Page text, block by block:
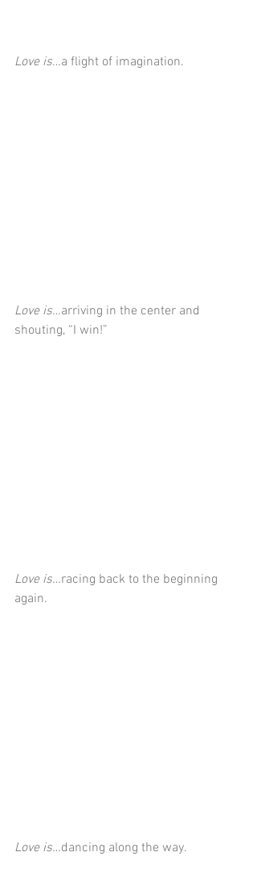
Love is…a flight of imagination.
Love is…arriving in the center and
shouting, “I win!”
Love is…racing back to the beginning
again.
Love is…dancing along the way.